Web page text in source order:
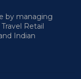
by managing
Retail
Indian